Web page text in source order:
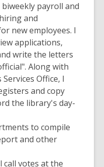
payroll and
and
new employees. I
applications,
write the letters
Along with
Office, I
and copy
the library's day-
to compile
and other
votes at the